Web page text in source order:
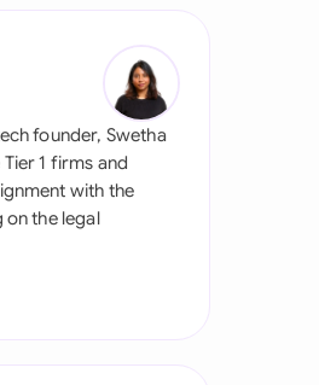
founder, Swetha
1 firms and
with the
on the legal